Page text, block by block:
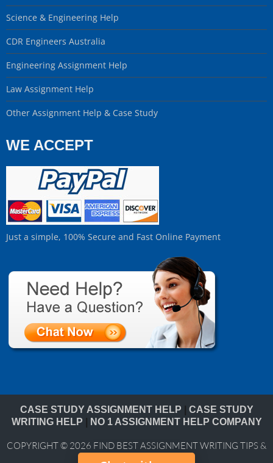
Science & Engineering Help
CDR Engineers Australia
Engineering Assignment Help
Law Assignment Help
Other Assignment Help & Case Study
WE ACCEPT
Just a simple, 100% Secure and Fast Online Payment
CASE STUDY ASSIGNMENT HELP
CASE STUDY
WRITING HELP
NO 1 ASSIGNMENT HELP COMPANY
COPYRIGHT © 2026 FIND BEST ASSIGNMENT WRITING TIPS &